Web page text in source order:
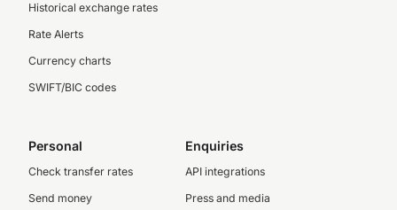
Historical exchange rates
Rate Alerts
Currency charts
SWIFT/BIC codes
Personal
Check transfer rates
Send money
Enquiries
API integrations
Press and media